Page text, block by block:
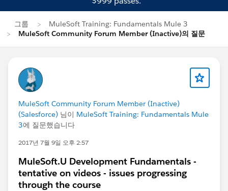
그룹
MuleSoft Training: Fundamentals Mule 3
MuleSoft Community Forum Member (Inactive)의 질문
MuleSoft Community Forum Member (Inactive)
(Salesforce) 님이 MuleSoft Training: Fundamentals Mule
3에 질문했습니다
2017년 7월 9일 오후 2:57
MuleSoft.U Development Fundamentals -
tentative on videos - issues progressing
through the course